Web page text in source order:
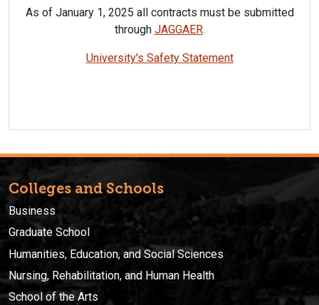
As of January 1, 2025 all contracts must be submitted
through JAGGAER.
University's Safety Statement
Colleges and Schools
Business
Graduate School
Humanities, Education, and Social Sciences
Nursing, Rehabilitation, and Human Health
School of the Arts